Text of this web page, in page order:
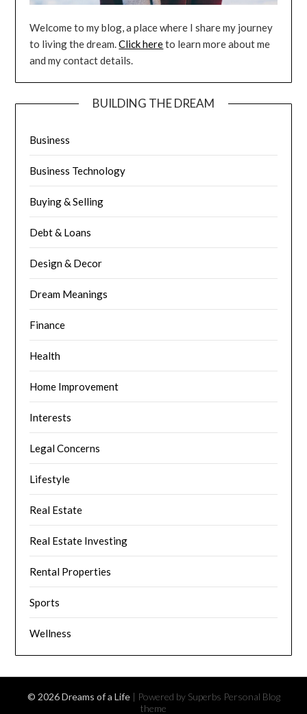
Welcome to my blog, a place where I share my journey
to living the dream.Click hereto learn more about me
and my contact details.
BUILDING THE DREAM
Business
Business Technology
Buying & Selling
Debt & Loans
Design & Decor
Dream Meanings
Finance
Health
Home Improvement
Interests
Legal Concerns
Lifestyle
Real Estate
Real Estate Investing
Rental Properties
Sports
Wellness
© 2026 Dreams of a Life | Powered by Superbs Personal Blog
theme